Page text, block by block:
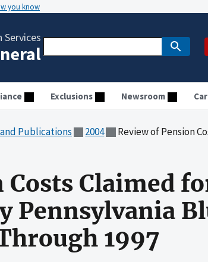
you know
Exclusions Newsroom
Publications 2004 Review of Pension Costs Claimed for Medicare
Costs Claimed
Pennsylvania
1997